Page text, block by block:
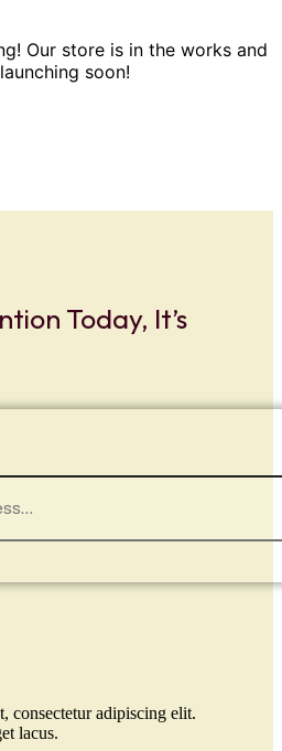
Our store is in the works and
soon!
Today, It’s
consectetur adipiscing elit.
lacus.